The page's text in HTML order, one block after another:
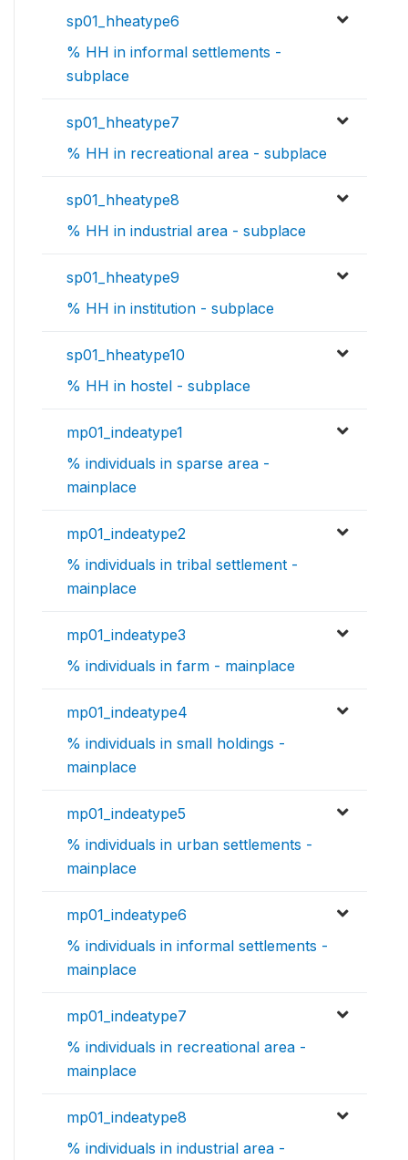
sp01_hheatype6
% HH in informal settlements -
subplace
sp01_hheatype7
% HH in recreational area - subplace
sp01_hheatype8
% HH in industrial area - subplace
sp01_hheatype9
% HH in institution - subplace
sp01_hheatype10
% HH in hostel - subplace
mp01_indeatype1
% individuals in sparse area -
mainplace
mp01_indeatype2
% individuals in tribal settlement -
mainplace
mp01_indeatype3
% individuals in farm - mainplace
mp01_indeatype4
% individuals in small holdings -
mainplace
mp01_indeatype5
% individuals in urban settlements -
mainplace
mp01_indeatype6
% individuals in informal settlements -
mainplace
mp01_indeatype7
% individuals in recreational area -
mainplace
mp01_indeatype8
% individuals in industrial area -